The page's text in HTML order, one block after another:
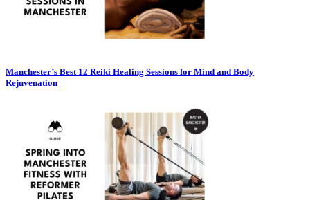
Manchester’s Best 12 Reiki Healing Sessions for Mind and Body
Rejuvenation